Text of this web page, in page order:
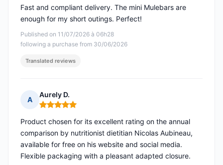
Published on 11/07/2026 à 06h28
following a purchase from 30/06/2026
Fast and compliant delivery. The mini Mulebars are
enough for my short outings. Perfect!
Translated reviews
A
Aurely D.
Rating: 5 out of 5
Product chosen for its excellent rating on the annual
comparison by nutritionist dietitian Nicolas Aubineau,
available for free on his website and social media.
Flexible packaging with a pleasant adapted closure.